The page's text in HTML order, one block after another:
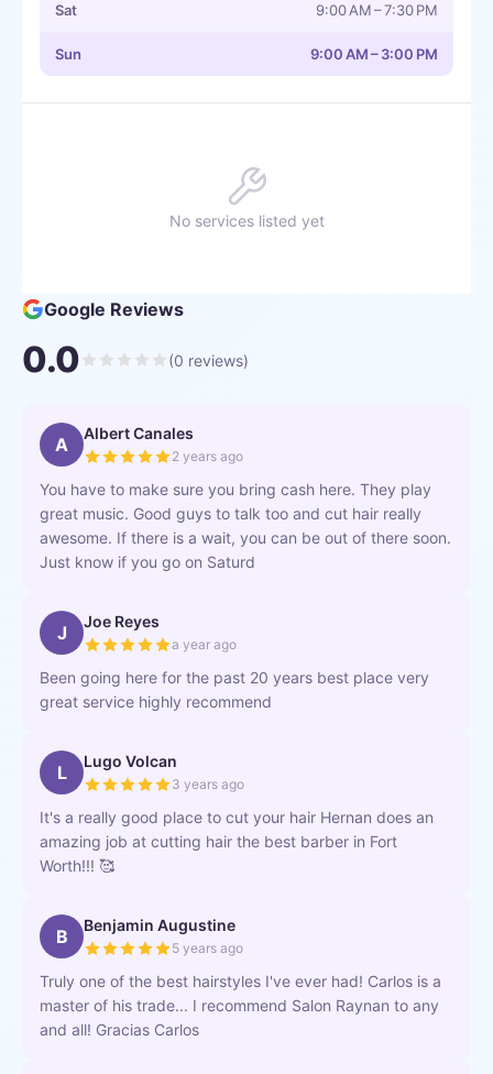
Sat 9:00 AM – 7:30 PM
Sun 9:00 AM – 3:00 PM
No services listed yet
Google Reviews
0.0 (0 reviews)
A Albert Canales
2 years ago
You have to make sure you bring cash here. They play
great music. Good guys to talk too and cut hair really
awesome. If there is a wait, you can be out of there soon.
Just know if you go on Saturd
J Joe Reyes
a year ago
Been going here for the past 20 years best place very
great service highly recommend
L Lugo Volcan
3 years ago
It's a really good place to cut your hair Hernan does an
amazing job at cutting hair the best barber in Fort
Worth!!! 🥰
B Benjamin Augustine
5 years ago
Truly one of the best hairstyles I've ever had! Carlos is a
master of his trade... I recommend Salon Raynan to any
and all! Gracias Carlos